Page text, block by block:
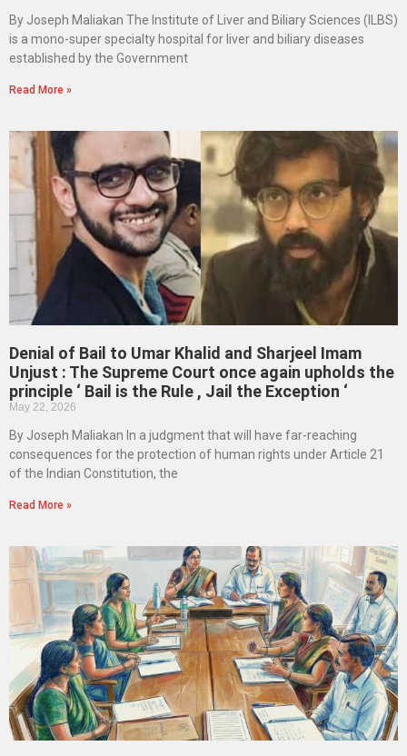
By Joseph Maliakan The Institute of Liver and Biliary Sciences (ILBS)
is a mono-super specialty hospital for liver and biliary diseases
established by the Government
Read More »
Denial of Bail to Umar Khalid and Sharjeel Imam
Unjust : The Supreme Court once again upholds the
principle ‘ Bail is the Rule , Jail the Exception ‘
May 22, 2026
By Joseph Maliakan In a judgment that will have far-reaching
consequences for the protection of human rights under Article 21
of the Indian Constitution, the
Read More »